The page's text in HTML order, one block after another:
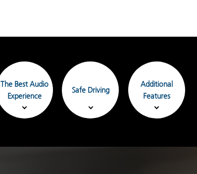
The Best Audio
Experience
Safe Driving
Additional
Features